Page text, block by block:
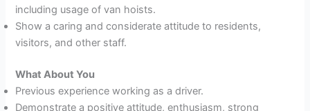
including usage of van hoists.
Show a caring and considerate attitude to residents,
visitors, and other staff.
What About You
Previous experience working as a driver.
Demonstrate a positive attitude, enthusiasm, strong